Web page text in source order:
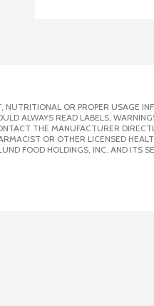
OR PROPER USAGE
ALWAYS READ LABELS,
THE MANUFACTURER
OR OTHER LICENSED
FOOD HOLDINGS, INC. AND ITS